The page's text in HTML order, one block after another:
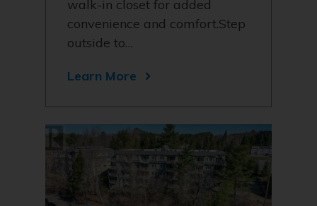
walk-in closet for added
convenience and comfort.Step
outside to…
Learn More